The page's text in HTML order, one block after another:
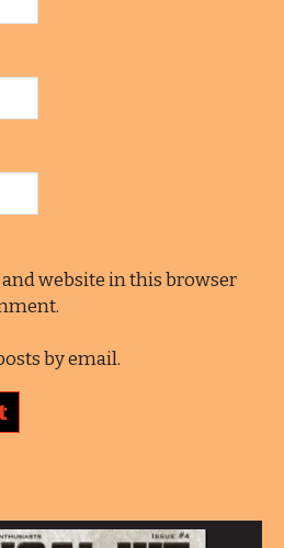
and website in this browser
by email.